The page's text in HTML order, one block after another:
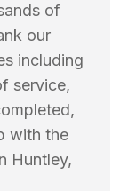
of
our
including
service,
with the
Huntley,